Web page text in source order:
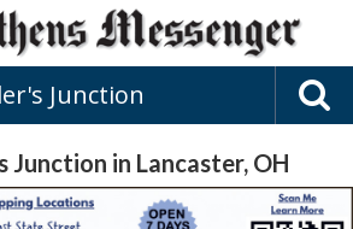
Junction
in Lancaster, OH